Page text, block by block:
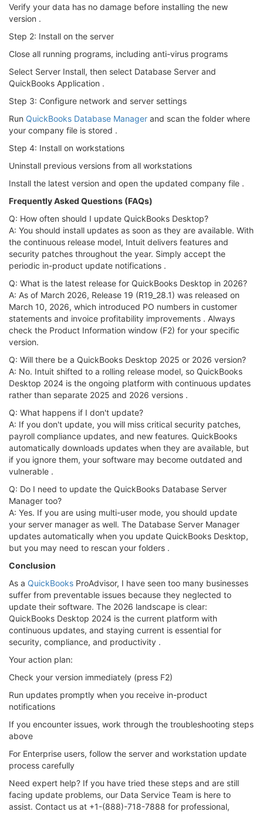
Verify your data has no damage before installing the new
version .
Step 2: Install on the server
Close all running programs, including anti-virus programs
Select Server Install, then select Database Server and
QuickBooks Application .
Step 3: Configure network and server settings
Run QuickBooks Database Manager and scan the folder where
your company file is stored .
Step 4: Install on workstations
Uninstall previous versions from all workstations
Install the latest version and open the updated company file .
Frequently Asked Questions (FAQs)
Q: How often should I update QuickBooks Desktop?
A: You should install updates as soon as they are available. With
the continuous release model, Intuit delivers features and
security patches throughout the year. Simply accept the
periodic in-product update notifications .
Q: What is the latest release for QuickBooks Desktop in 2026?
A: As of March 2026, Release 19 (R19_28.1) was released on
March 10, 2026, which introduced PO numbers in customer
statements and invoice profitability improvements . Always
check the Product Information window (F2) for your specific
version.
Q: Will there be a QuickBooks Desktop 2025 or 2026 version?
A: No. Intuit shifted to a rolling release model, so QuickBooks
Desktop 2024 is the ongoing platform with continuous updates
rather than separate 2025 and 2026 versions .
Q: What happens if I don't update?
A: If you don't update, you will miss critical security patches,
payroll compliance updates, and new features. QuickBooks
automatically downloads updates when they are available, but
if you ignore them, your software may become outdated and
vulnerable .
Q: Do I need to update the QuickBooks Database Server
Manager too?
A: Yes. If you are using multi-user mode, you should update
your server manager as well. The Database Server Manager
updates automatically when you update QuickBooks Desktop,
but you may need to rescan your folders .
Conclusion
As a QuickBooks ProAdvisor, I have seen too many businesses
suffer from preventable issues because they neglected to
update their software. The 2026 landscape is clear:
QuickBooks Desktop 2024 is the current platform with
continuous updates, and staying current is essential for
security, compliance, and productivity .
Your action plan:
Check your version immediately (press F2)
Run updates promptly when you receive in-product
notifications
If you encounter issues, work through the troubleshooting steps
above
For Enterprise users, follow the server and workstation update
process carefully
Need expert help? If you have tried these steps and are still
facing update problems, our Data Service Team is here to
assist. Contact us at +1-(888)-718-7888 for professional,